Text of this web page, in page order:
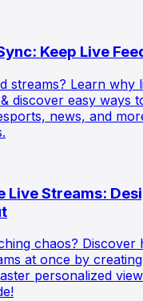
Keep Live
streams? Learn why
discover easy ways
news, and
Live Streams:
chaos? Discover
at once by
personalized